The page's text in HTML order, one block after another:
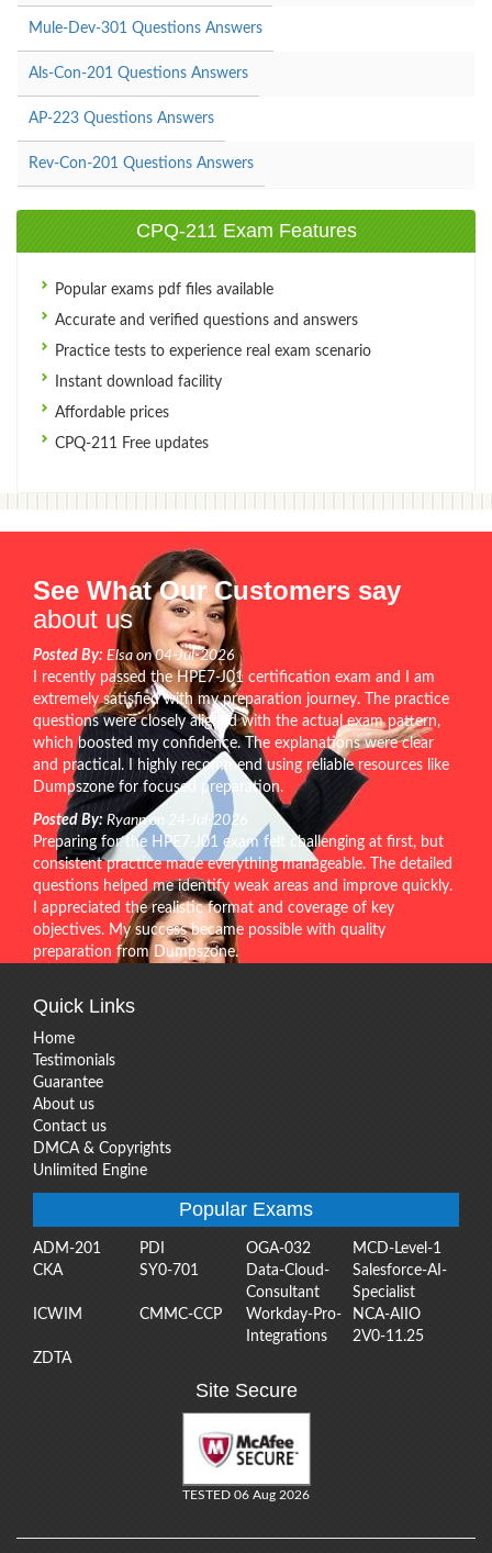
Mule-Dev-301 Questions Answers
Als-Con-201 Questions Answers
AP-223 Questions Answers
Rev-Con-201 Questions Answers
CPQ-211 Exam Features
Popular exams pdf files available
Accurate and verified questions and answers
Practice tests to experience real exam scenario
Instant download facility
Affordable prices
CPQ-211 Free updates
See What Our Customers say
about us
Posted By: Elsa on 04-Jul-2026
I recently passed the HPE7-J01 certification exam and I am
extremely satisfied with my preparation journey. The practice
questions were closely aligned with the actual exam pattern,
which boosted my confidence. The explanations were clear
and practical. I highly recommend using reliable resources like
Dumpszone for focused preparation.
Posted By: Ryann on 24-Jul-2026
Preparing for the HPE7-J01 exam felt challenging at first, but
consistent practice made everything manageable. The detailed
questions helped me identify weak areas and improve quickly.
I appreciated the realistic format and coverage of key
objectives. My success became possible with quality
preparation from Dumpszone.
Quick Links
Home
Testimonials
Guarantee
About us
Contact us
DMCA & Copyrights
Unlimited Engine
Popular Exams
ADM-201 PDI OGA-032
MCD-Level-1
CKA
SY0-701
Data-Cloud-
Consultant
Salesforce-AI-
Specialist
ICWIM
CMMC-CCP
Workday-Pro-
Integrations
NCA-AIIO
2V0-11.25
ZDTA
Site Secure
TESTED 06 Aug 2026